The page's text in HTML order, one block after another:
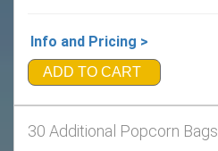
Info and Pricing >
ADD TO CART
30 Additional Popcorn Bags